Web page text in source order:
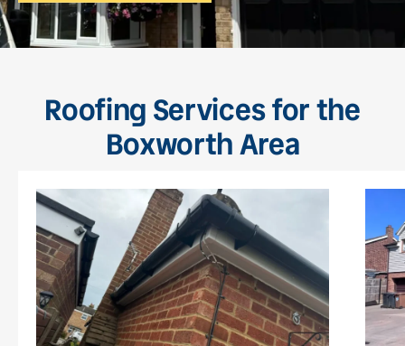
Roofing Services for the
Boxworth Area